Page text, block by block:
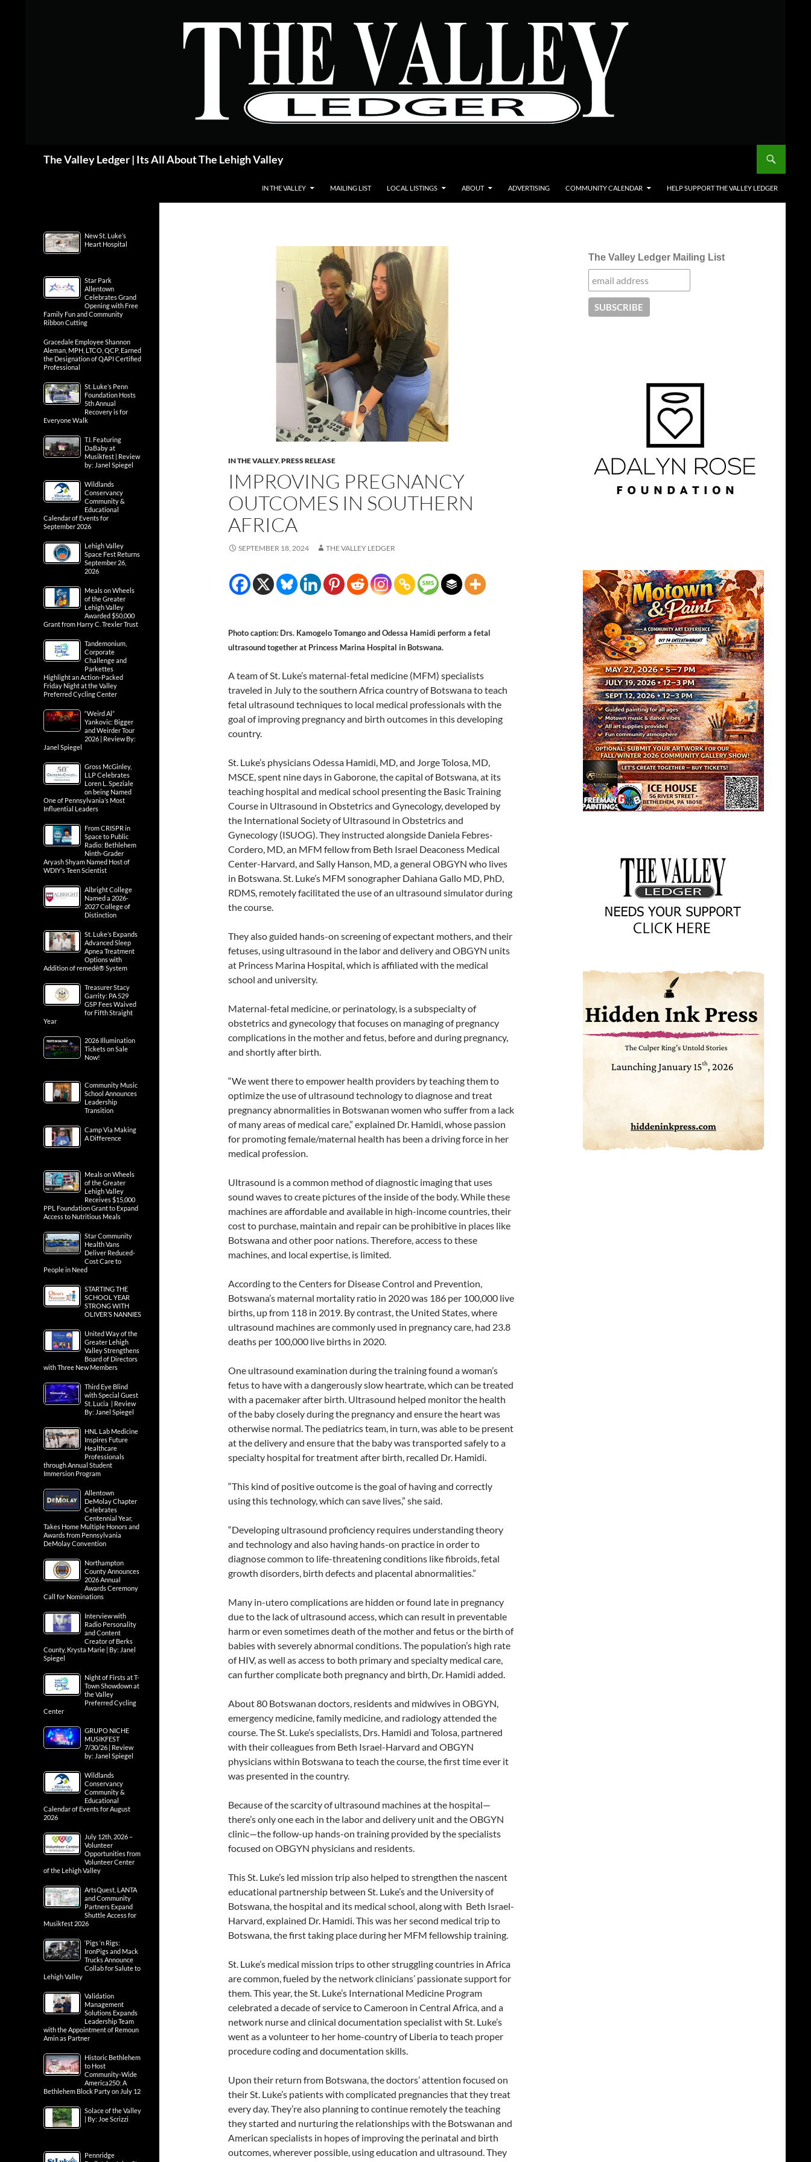
The Valley Ledger | Its All About The Lehigh Valley
IN THE VALLEY MAILING LIST LOCAL LISTINGS ABOUT ADVERTISING COMMUNITY CALENDAR HELP SUPPORT THE VALLEY LEDGER
IN THE VALLEY,PRESS RELEASE
IMPROVING PREGNANCY
OUTCOMES IN SOUTHERN
AFRICA
SEPTEMBER 18, 2024 THE VALLEY LEDGER
Photo caption: Drs. Kamogelo Tomango and Odessa Hamidi perform a fetal
ultrasound together at Princess Marina Hospital in Botswana.
A team of St. Luke’s maternal-fetal medicine (MFM) specialists
traveled in July to the southern Africa country of Botswana to teach
fetal ultrasound techniques to local medical professionals with the
goal of improving pregnancy and birth outcomes in this developing
country.
St. Luke’s physicians Odessa Hamidi, MD, and Jorge Tolosa, MD,
MSCE, spent nine days in Gaborone, the capital of Botswana, at its
teaching hospital and medical school presenting the Basic Training
Course in Ultrasound in Obstetrics and Gynecology, developed by
the International Society of Ultrasound in Obstetrics and
Gynecology (ISUOG). They instructed alongside Daniela Febres-
Cordero, MD, an MFM fellow from Beth Israel Deaconess Medical
Center-Harvard, and Sally Hanson, MD, a general OBGYN who lives
in Botswana. St. Luke’s MFM sonographer Dahiana Gallo MD, PhD,
RDMS, remotely facilitated the use of an ultrasound simulator during
the course.
They also guided hands-on screening of expectant mothers, and their
fetuses, using ultrasound in the labor and delivery and OBGYN units
at Princess Marina Hospital, which is affiliated with the medical
school and university.
Maternal-fetal medicine, or perinatology, is a subspecialty of
obstetrics and gynecology that focuses on managing of pregnancy
complications in the mother and fetus, before and during pregnancy,
and shortly after birth.
“We went there to empower health providers by teaching them to
optimize the use of ultrasound technology to diagnose and treat
pregnancy abnormalities in Botswanan women who suffer from a lack
of many areas of medical care,” explained Dr. Hamidi, whose passion
for promoting female/maternal health has been a driving force in her
medical profession.
Ultrasound is a common method of diagnostic imaging that uses
sound waves to create pictures of the inside of the body. While these
machines are affordable and available in high-income countries, their
cost to purchase, maintain and repair can be prohibitive in places like
Botswana and other poor nations. Therefore, access to these
machines, and local expertise, is limited.
According to the Centers for Disease Control and Prevention,
Botswana’s maternal mortality ratio in 2020 was 186 per 100,000 live
births, up from 118 in 2019. By contrast, the United States, where
ultrasound machines are commonly used in pregnancy care, had 23.8
deaths per 100,000 live births in 2020.
One ultrasound examination during the training found a woman’s
fetus to have with a dangerously slow heartrate, which can be treated
with a pacemaker after birth. Ultrasound helped monitor the health
of the baby closely during the pregnancy and ensure the heart was
otherwise normal. The pediatrics team, in turn, was able to be present
at the delivery and ensure that the baby was transported safely to a
specialty hospital for treatment after birth, recalled Dr. Hamidi.
“This kind of positive outcome is the goal of having and correctly
using this technology, which can save lives,” she said.
“Developing ultrasound proficiency requires understanding theory
and technology and also having hands-on practice in order to
diagnose common to life-threatening conditions like fibroids, fetal
growth disorders, birth defects and placental abnormalities.”
Many in-utero complications are hidden or found late in pregnancy
due to the lack of ultrasound access, which can result in preventable
harm or even sometimes death of the mother and fetus or the birth of
babies with severely abnormal conditions. The population’s high rate
of HIV, as well as access to both primary and specialty medical care,
can further complicate both pregnancy and birth, Dr. Hamidi added.
About 80 Botswanan doctors, residents and midwives in OBGYN,
emergency medicine, family medicine, and radiology attended the
course. The St. Luke’s specialists, Drs. Hamidi and Tolosa, partnered
with their colleagues from Beth Israel-Harvard and OBGYN
physicians within Botswana to teach the course, the first time ever it
was presented in the country.
Because of the scarcity of ultrasound machines at the hospital—
there’s only one each in the labor and delivery unit and the OBGYN
clinic—the follow-up hands-on training provided by the specialists
focused on OBGYN physicians and residents.
This St. Luke’s led mission trip also helped to strengthen the nascent
educational partnership between St. Luke’s and the University of
Botswana, the hospital and its medical school, along with Beth Israel-
Harvard, explained Dr. Hamidi. This was her second medical trip to
Botswana, the first taking place during her MFM fellowship training.
St. Luke’s medical mission trips to other struggling countries in Africa
are common, fueled by the network clinicians’ passionate support for
them. This year, the St. Luke’s International Medicine Program
celebrated a decade of service to Cameroon in Central Africa, and a
network nurse and clinical documentation specialist with St. Luke’s
went as a volunteer to her home-country of Liberia to teach proper
procedure coding and documentation skills.
Upon their return from Botswana, the doctors’ attention focused on
their St. Luke’s patients with complicated pregnancies that they treat
every day. They’re also planning to continue remotely the teaching
they started and nurturing the relationships with the Botswanan and
American specialists in hopes of improving the perinatal and birth
outcomes, wherever possible, using education and ultrasound. They
The Valley Ledger Mailing List
New St. Luke’s
Heart Hospital
Star Park
Allentown
Celebrates Grand
Opening with Free
Family Fun and Community
Ribbon Cutting
Gracedale Employee Shannon
Aleman, MPH, LTCO, QCP, Earned
the Designation of QAPI Certified
Professional
St. Luke’s Penn
Foundation Hosts
5th Annual
Recovery is for
Everyone Walk
T.I. Featuring
DaBaby at
Musikfest | Review
by: Janel Spiegel
Wildlands
Conservancy
Community &
Educational
Calendar of Events for
September 2026
Lehigh Valley
Space Fest Returns
September 26,
2026
Meals on Wheels
of the Greater
Lehigh Valley
Awarded $50,000
Grant from Harry C. Trexler Trust
Tandemonium,
Corporate
Challenge and
Parkettes
Highlight an Action-Packed
Friday Night at the Valley
Preferred Cycling Center
“Weird Al”
Yankovic: Bigger
and Weirder Tour
2026 | Review By:
Janel Spiegel
Gross McGinley,
LLP Celebrates
Loren L. Speziale
on being Named
One of Pennsylvania’s Most
Influential Leaders
From CRISPR in
Space to Public
Radio: Bethlehem
Ninth-Grader
Aryash Shyam Named Host of
WDIY’s Teen Scientist
Albright College
Named a 2026-
2027 College of
Distinction
St. Luke’s Expands
Advanced Sleep
Apnea Treatment
Options with
Addition of remedē® System
Treasurer Stacy
Garrity: PA 529
GSP Fees Waived
for Fifth Straight
Year
2026 Illumination
Tickets on Sale
Now!
Community Music
School Announces
Leadership
Transition
Camp Via Making
A Difference
Meals on Wheels
of the Greater
Lehigh Valley
Receives $15,000
PPL Foundation Grant to Expand
Access to Nutritious Meals
Star Community
Health Vans
Deliver Reduced-
Cost Care to
People in Need
STARTING THE
SCHOOL YEAR
STRONG WITH
OLIVER’S NANNIES
United Way of the
Greater Lehigh
Valley Strengthens
Board of Directors
with Three New Members
Third Eye Blind
with Special Guest
St. Lucia | Review
By: Janel Spiegel
HNL Lab Medicine
Inspires Future
Healthcare
Professionals
through Annual Student
Immersion Program
Allentown
DeMolay Chapter
Celebrates
Centennial Year,
Takes Home Multiple Honors and
Awards from Pennsylvania
DeMolay Convention
Northampton
County Announces
2026 Annual
Awards Ceremony
Call for Nominations
Interview with
Radio Personality
and Content
Creator of Berks
County, Krysta Marie | By: Janel
Spiegel
Night of Firsts at T-
Town Showdown at
the Valley
Preferred Cycling
Center
GRUPO NICHE
MUSIKFEST
7/30/26 | Review
by: Janel Spiegel
Wildlands
Conservancy
Community &
Educational
Calendar of Events for August
2026
July 12th, 2026 –
Volunteer
Opportunities from
Volunteer Center
of the Lehigh Valley
ArtsQuest, LANTA
and Community
Partners Expand
Shuttle Access for
Musikfest 2026
‘Pigs ‘n Rigs:
IronPigs and Mack
Trucks Announce
Collab for Salute to
Lehigh Valley
Validation
Management
Solutions Expands
Leadership Team
with the Appointment of Remoun
Amin as Partner
Historic Bethlehem
to Host
Community-Wide
America250: A
Bethlehem Block Party on July 12
Solace of the Valley
| By: Joe Scrizzi
Pennridge